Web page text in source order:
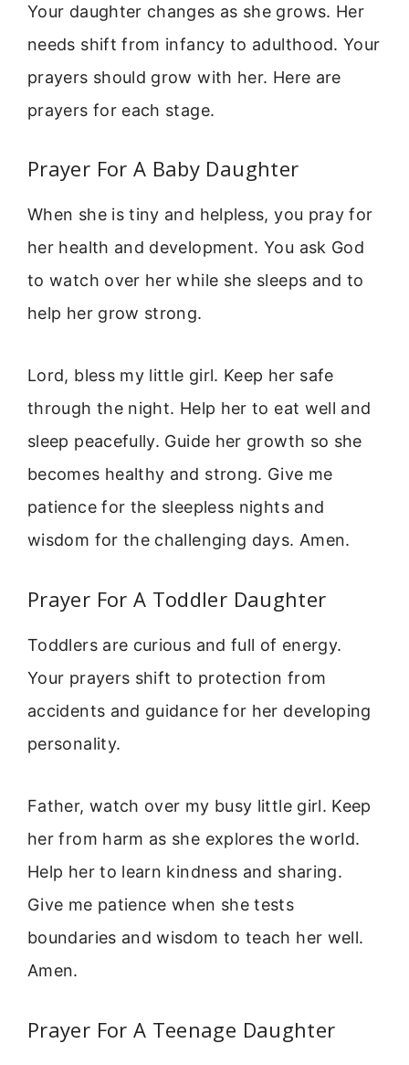
Your daughter changes as she grows. Her
needs shift from infancy to adulthood. Your
prayers should grow with her. Here are
prayers for each stage.
Prayer For A Baby Daughter
When she is tiny and helpless, you pray for
her health and development. You ask God
to watch over her while she sleeps and to
help her grow strong.
Lord, bless my little girl. Keep her safe
through the night. Help her to eat well and
sleep peacefully. Guide her growth so she
becomes healthy and strong. Give me
patience for the sleepless nights and
wisdom for the challenging days. Amen.
Prayer For A Toddler Daughter
Toddlers are curious and full of energy.
Your prayers shift to protection from
accidents and guidance for her developing
personality.
Father, watch over my busy little girl. Keep
her from harm as she explores the world.
Help her to learn kindness and sharing.
Give me patience when she tests
boundaries and wisdom to teach her well.
Amen.
Prayer For A Teenage Daughter